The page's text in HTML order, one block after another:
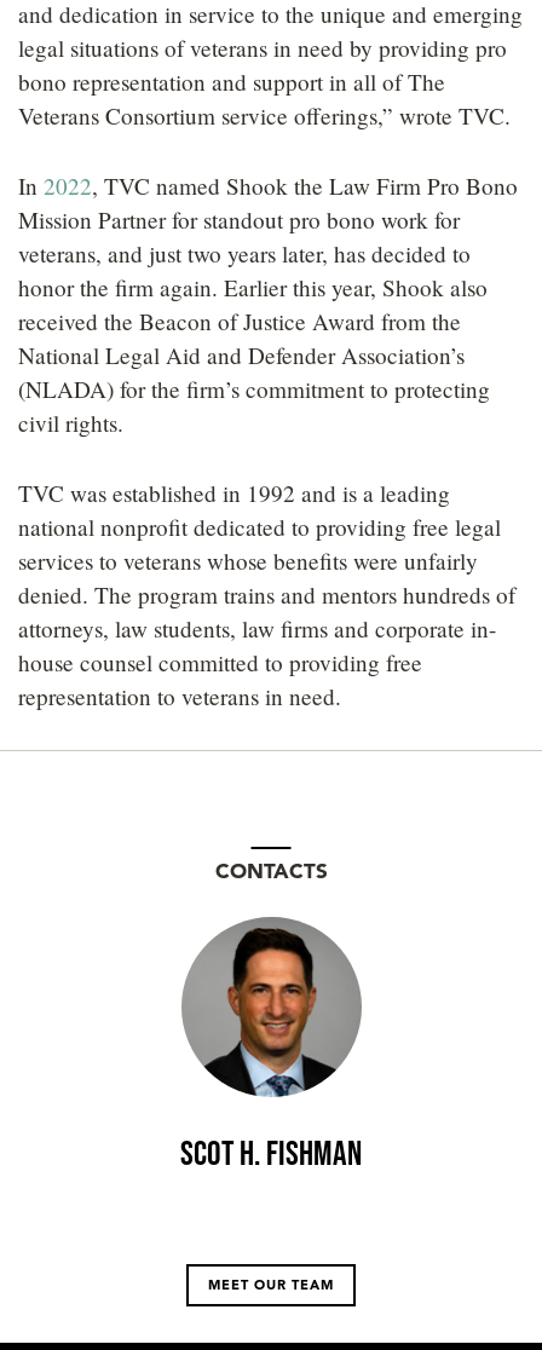
and dedication in service to the unique and emerging
legal situations of veterans in need by providing pro
bono representation and support in all of The
Veterans Consortium service offerings,” wrote TVC.
In 2022, TVC named Shook the Law Firm Pro Bono
Mission Partner for standout pro bono work for
veterans, and just two years later, has decided to
honor the firm again. Earlier this year, Shook also
received the Beacon of Justice Award from the
National Legal Aid and Defender Association’s
(NLADA) for the firm’s commitment to protecting
civil rights.
TVC was established in 1992 and is a leading
national nonprofit dedicated to providing free legal
services to veterans whose benefits were unfairly
denied. The program trains and mentors hundreds of
attorneys, law students, law firms and corporate in-
house counsel committed to providing free
representation to veterans in need.
CONTACTS
Scot H. Fishman
MEET OUR TEAM